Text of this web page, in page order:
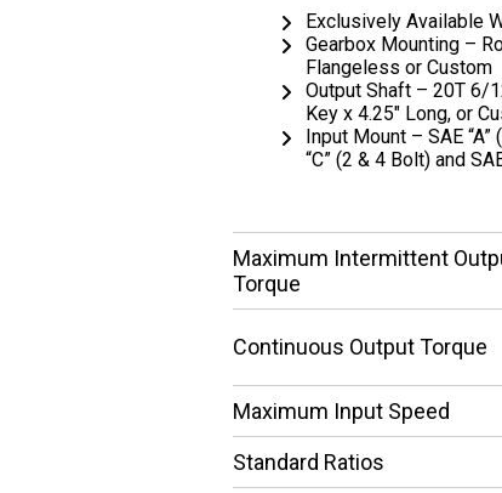
Exclusively Available
Gearbox Mounting –
Flangeless or Custom
Output Shaft – 20T 6/
Key x 4.25″ Long, or
Input Mount – SAE “A”
“C” (2 & 4 Bolt) and
Maximum Intermittent
Torque
Continuous Output Torque
Maximum Input Speed
Standard Ratios